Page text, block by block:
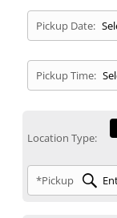
Pickup Date:
Pickup Time:
Location Type:
*Pickup